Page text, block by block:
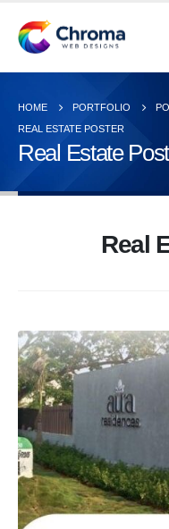
HOME PORTFOLIO
REAL ESTATE POSTER
Real Estate
Real